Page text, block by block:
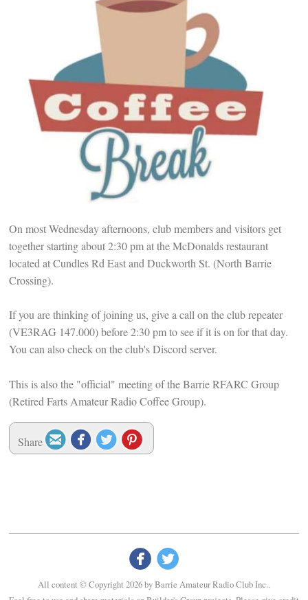
On most Wednesday afternoons, club members and visitors get
together starting about 2:30 pm at the McDonalds restaurant
located at Cundles Rd East and Duckworth St. (North Barrie
Crossing).
If you are thinking of joining us, give a call on the club repeater
(VE3RAG 147.000) before 2:30 pm to see if it is on for that day.
You can also check on the club's Discord server.
This is also the "official" meeting of the Barrie RFARC Group
(Retired Farts Amateur Radio Coffee Group).
Share

All content © Copyright 2026 by Barrie Amateur Radio Club Inc..